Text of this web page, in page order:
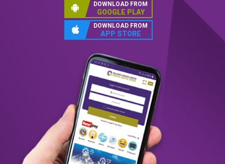
DOWNLOAD FROM
GOOGLE PLAY
DOWNLOAD FROM
APP STORE